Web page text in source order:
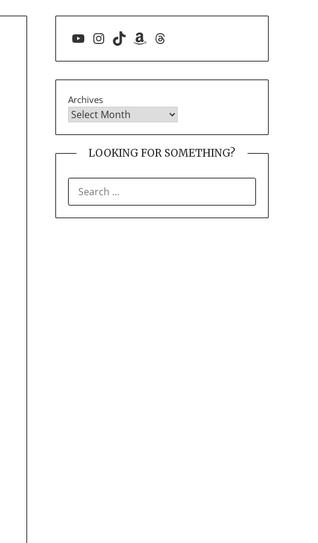
YouTube
Instagram
TikTokAmazon
Threads
Archives
LOOKING FOR SOMETHING?
FOR: